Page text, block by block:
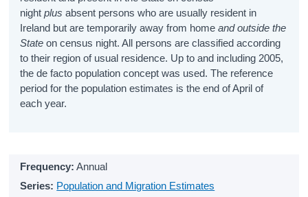
nightplusabsent persons who are usually resident in
Ireland but are temporarily away from homeand outside the
Stateon census night. All persons are classified according
to their region of usual residence. Up to and including 2005,
the de facto population concept was used. The reference
period for the population estimates is the end of April of
each year.
Frequency: Annual
Series: Population and Migration Estimates
Lifestyle
Health Services
Overall Life Satisfaction
Crime
Safety